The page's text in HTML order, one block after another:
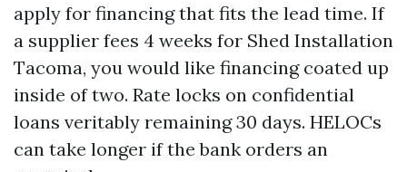
apply for financing that fits the lead time. If
a supplier fees 4 weeks for Shed Installation
Tacoma, you would like financing coated up
inside of two. Rate locks on confidential
loans veritably remaining 30 days. HELOCs
can take longer if the bank orders an